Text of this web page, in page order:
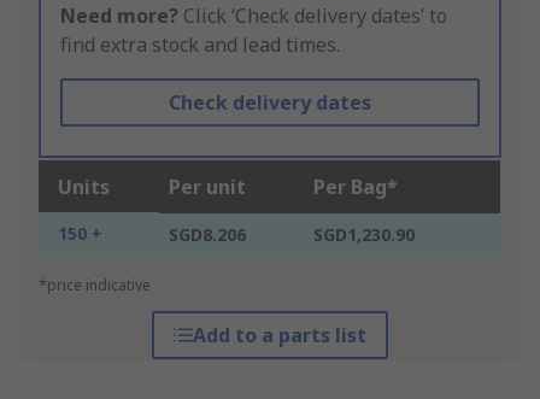
Need more? Click ‘Check delivery dates’ to
find extra stock and lead times.
Check delivery dates
Units Per unit Per Bag*
150 + SGD8.206 SGD1,230.90
*price indicative
Add to a parts list